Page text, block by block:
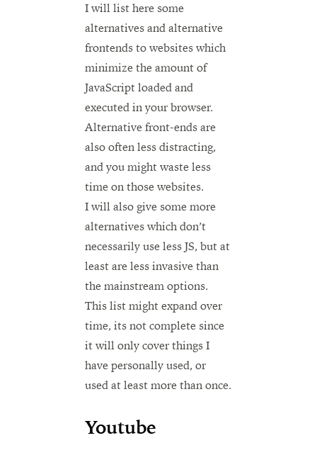
I will list here some
alternatives and alternative
frontends to websites which
minimize the amount of
JavaScript loaded and
executed in your browser.
Alternative front-ends are
also often less distracting,
and you might waste less
time on those websites.
I will also give some more
alternatives which don’t
necessarily use less JS, but at
least are less invasive than
the mainstream options.
This list might expand over
time, its not complete since
it will only cover things I
have personally used, or
used at least more than once.
Youtube